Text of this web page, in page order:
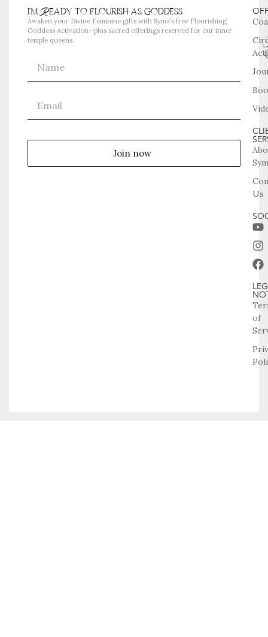
i'm Ready to flourish as goddess
Awaken your Divine Feminine gifts with Syma’s free Flourishing
Goddess Activation—plus sacred offerings reserved for our inner
temple queens.
Join now
Us
of